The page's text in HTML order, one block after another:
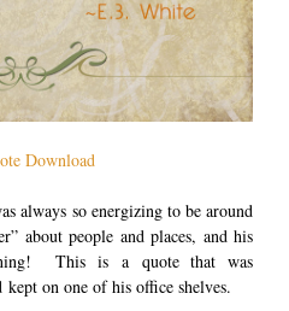
Download
always so energizing to be around
about people and places, and his
This is a quote that was
on one of his office shelves.